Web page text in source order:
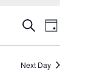
Events
Search
and
SearchEvent
Views
Day
Next Day